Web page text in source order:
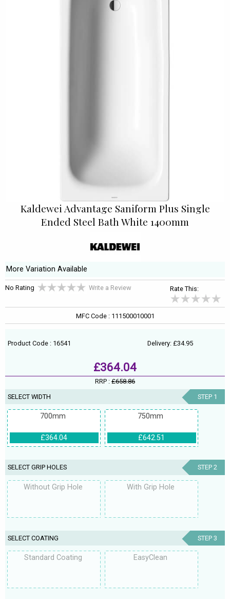
Kaldewei Advantage Saniform Plus Single
Ended Steel Bath White 1400mm
More Variation Available
No Rating Write a Review Rate This:
MFC Code : 111500010001
Product Code : 16541 Delivery: £34.95
£364.04
RRP : £658.86
SELECT WIDTH STEP 1
700mm
£364.04
750mm
£642.51
SELECT GRIP HOLES STEP 2
Without Grip Hole With Grip Hole
SELECT COATING STEP 3
Standard Coating EasyClean